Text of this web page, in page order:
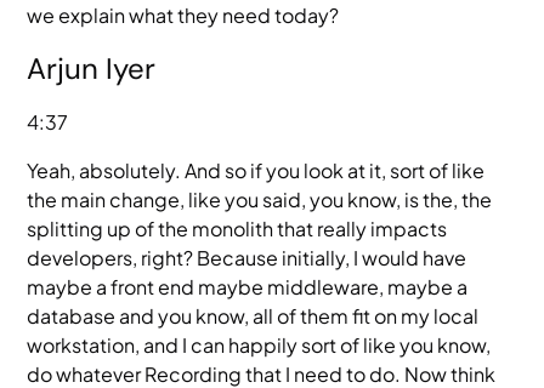
we explain what they need today?
Arjun Iyer
4:37
Yeah, absolutely. And so if you look at it, sort of like
the main change, like you said, you know, is the, the
splitting up of the monolith that really impacts
developers, right? Because initially, I would have
maybe a front end maybe middleware, maybe a
database and you know, all of them fit on my local
workstation, and I can happily sort of like you know,
do whatever Recording that I need to do. Now think